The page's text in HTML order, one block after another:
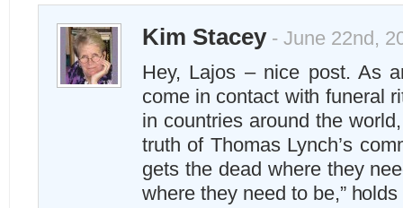
Kim Stacey- June 22nd,
Hey, Lajos – nice post. As
come in contact with funeral
in countries around the
truth of Thomas Lynch’s
gets the dead where they
where they need to be,”